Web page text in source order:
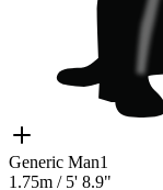
Generic Man1
1.75m / 5' 8.9"